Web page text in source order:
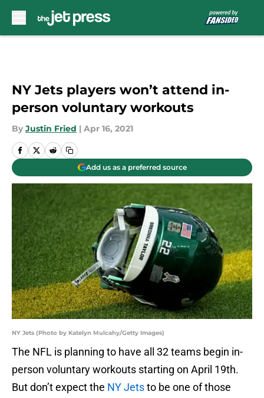
NY Jets players won’t attend in-
person voluntary workouts
By Justin Fried | Apr 16, 2021
Add us as a preferred source
NY Jets (Photo by Katelyn Mulcahy/Getty Images)
The NFL is planning to have all 32 teams begin in-
person voluntary workouts starting on April 19th.
But don’t expect the NY Jetsto be one of those